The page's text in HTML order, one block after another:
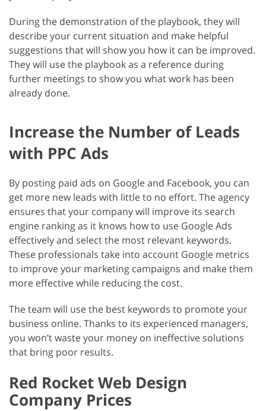
During the demonstration of the playbook, they will
describe your current situation and make helpful
suggestions that will show you how it can be improved.
They will use the playbook as a reference during
further meetings to show you what work has been
already done.
Increase the Number of Leads
with PPC Ads
By posting paid ads on Google and Facebook, you can
get more new leads with little to no effort. The agency
ensures that your company will improve its search
engine ranking as it knows how to use Google Ads
effectively and select the most relevant keywords.
These professionals take into account Google metrics
to improve your marketing campaigns and make them
more effective while reducing the cost.
The team will use the best keywords to promote your
business online. Thanks to its experienced managers,
you won’t waste your money on ineffective solutions
that bring poor results.
Red Rocket Web Design
Company Prices